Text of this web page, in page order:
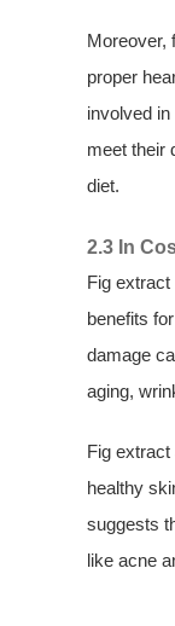
Moreover,
proper
involved
meet their
diet.
2.3 In
Fig
benefits
damage
aging,
Fig
healthy
suggests
like acne